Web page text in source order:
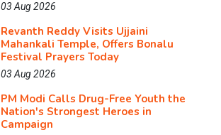
03 Aug 2026
Revanth Reddy Visits Ujjaini
Mahankali Temple, Offers Bonalu
Festival Prayers Today
03 Aug 2026
PM Modi Calls Drug-Free Youth the
Nation's Strongest Heroes in
Campaign